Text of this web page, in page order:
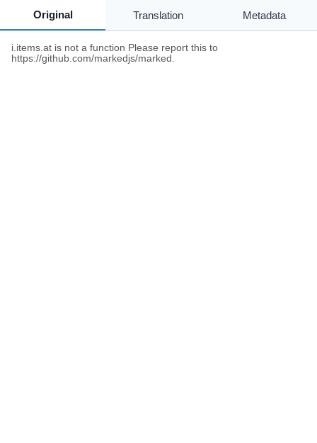
Original Translation Metadata